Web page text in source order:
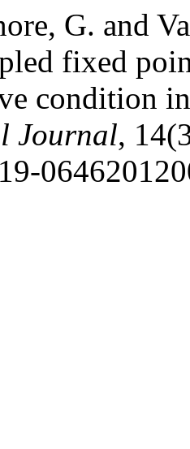
G. and
fixed
condition
Journal,